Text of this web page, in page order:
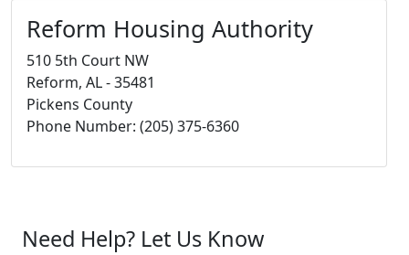
Reform Housing Authority
510 5th Court NW
Reform, AL - 35481
Pickens County
Phone Number: (205) 375-6360
Need Help? Let Us Know